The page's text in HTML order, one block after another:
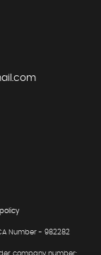
Number - 982282